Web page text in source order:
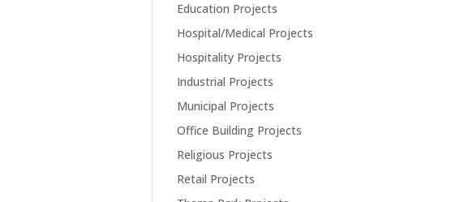
Education Projects
Hospital/Medical Projects
Hospitality Projects
Industrial Projects
Municipal Projects
Office Building Projects
Religious Projects
Retail Projects